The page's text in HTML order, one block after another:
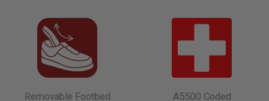
Removable Footbed A5500 Coded